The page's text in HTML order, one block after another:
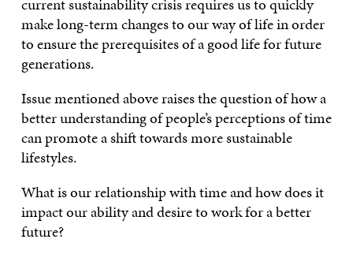
make long-term changes to our way of life in order
to ensure the prerequisites of a good life for future
generations.
Issue mentioned above raises the question of how a
better understanding of people’s perceptions of time
can promote a shift towards more sustainable
lifestyles.
What is our relationship with time and how does it
impact our ability and desire to work for a better
future?